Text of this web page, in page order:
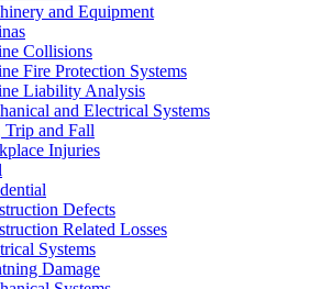
and Equipment
Collisions
Fire Protection Systems
Liability Analysis
and Electrical Systems
Trip and Fall
Injuries
Defects
Related Losses
Systems
Damage